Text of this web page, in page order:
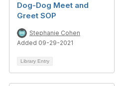
Dog-Dog Meet and
Greet SOP
Stephanie Cohen
Added 09-29-2021
Library Entry